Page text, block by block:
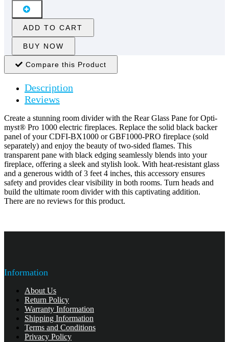
ADD TO CART
BUY NOW
Compare this Product
Description
Reviews
Create a stunning room divider with the Rear Glass Pane for Opti-
myst® Pro 1000 electric fireplaces. Replace the solid black backer
panel of your CDFI-BX1000 or GBF1000-PRO fireplace (sold
separately) and enjoy the beauty of two-sided flames. This
transparent pane with black edging seamlessly blends into your
fireplace, offering a sleek and stylish look. With heat-resistant glass
and a generous width of 3 feet 4 inches, this accessory ensures
safety and provides clear visibility in both rooms. Turn heads and
build the ultimate room divider with this captivating addition.
There are no reviews for this product.
Information
About Us
Return Policy
Warranty Information
Shipping Information
Terms and Conditions
Privacy Policy